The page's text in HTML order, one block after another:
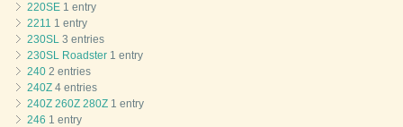
220SE 1 entry
2211 1 entry
230SL 3 entries
230SL Roadster 1 entry
240 2 entries
240Z 4 entries
240Z 260Z 280Z 1 entry
246 1 entry